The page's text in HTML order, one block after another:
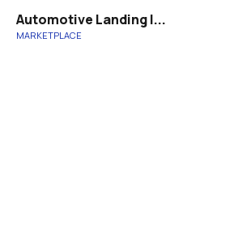
Automotive Landing |...
MARKETPLACE